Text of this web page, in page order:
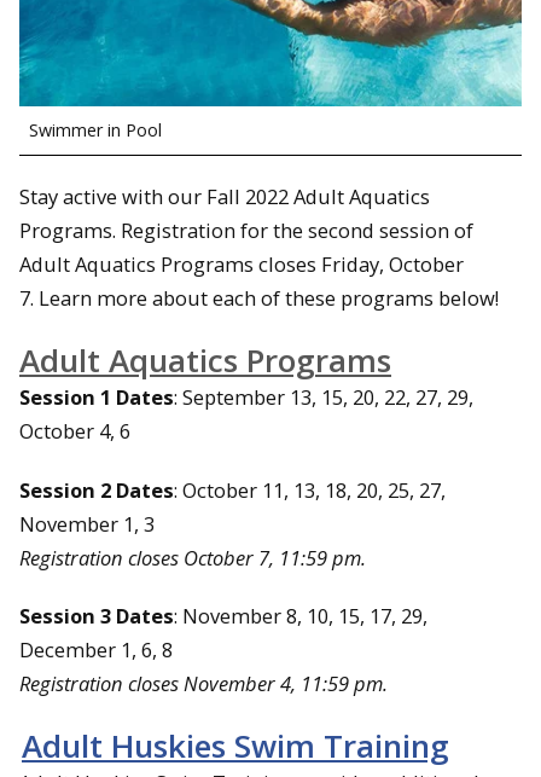
Swimmer in Pool
Stay active with our Fall 2022 Adult Aquatics
Programs. Registration for the second session of
Adult Aquatics Programs closes Friday, October
7. Learn more about each of these programs below!
Adult Aquatics Programs
Session 1 Dates: September 13, 15, 20, 22, 27, 29,
October 4, 6
Session 2 Dates: October 11, 13, 18, 20, 25, 27,
November 1, 3
Registration closes October 7, 11:59 pm.
Session 3 Dates: November 8, 10, 15, 17, 29,
December 1, 6, 8
Registration closes November 4, 11:59 pm.
Adult Huskies Swim Training